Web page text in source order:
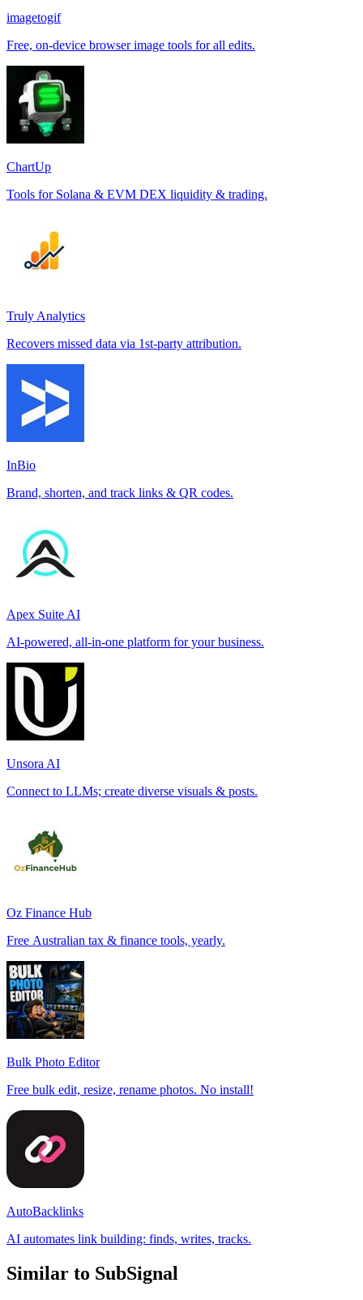
imagetogif
Free, on-device browser image tools for all edits.
ChartUp
Tools for Solana & EVM DEX liquidity & trading.
Truly Analytics
Recovers missed data via 1st-party attribution.
InBio
Brand, shorten, and track links & QR codes.
Apex Suite AI
AI-powered, all-in-one platform for your business.
Unsora AI
Connect to LLMs; create diverse visuals & posts.
Oz Finance Hub
Free Australian tax & finance tools, yearly.
Bulk Photo Editor
Free bulk edit, resize, rename photos. No install!
AutoBacklinks
AI automates link building: finds, writes, tracks.
Similar to SubSignal